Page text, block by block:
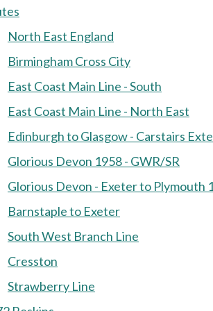
North East England
Birmingham Cross City
East Coast Main Line - South
East Coast Main Line - North East
Edinburgh to Glasgow - Carstairs
Glorious Devon 1958 - GWR/SR
Glorious Devon - Exeter to Plymouth
Barnstaple to Exeter
South West Branch Line
Cresston
Strawberry Line